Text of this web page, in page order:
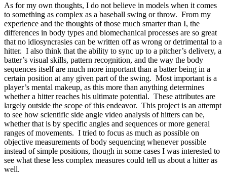
As for my own thoughts, I do not believe in models when it comes
to something as complex as a baseball swing or throw. From my
experience and the thoughts of those much smarter than I, the
differences in body types and biomechanical processes are so great
that no idiosyncrasies can be written off as wrong or detrimental to a
hitter. I also think that the ability to sync up to a pitcher’s delivery, a
batter’s visual skills, pattern recognition, and the way the body
sequences itself are much more important than a batter being in a
certain position at any given part of the swing. Most important is a
player’s mental makeup, as this more than anything determines
whether a hitter reaches his ultimate potential. These attributes are
largely outside the scope of this endeavor. This project is an attempt
to see how scientific side angle video analysis of hitters can be,
whether that is by specific angles and sequences or more general
ranges of movements. I tried to focus as much as possible on
objective measurements of body sequencing whenever possible
instead of simple positions, though in some cases I was interested to
see what these less complex measures could tell us about a hitter as
well.